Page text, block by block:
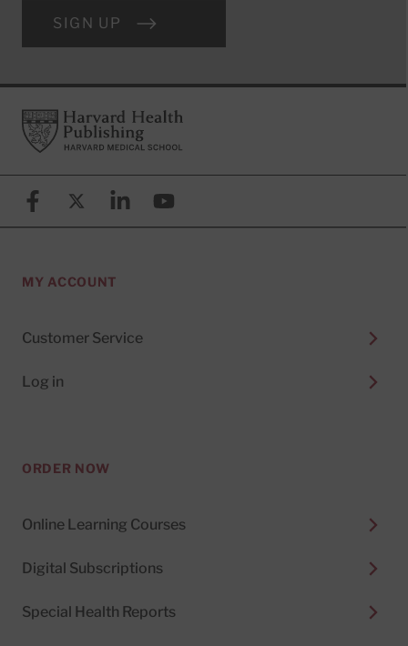
SIGN UP
FooterHarvard Health Publishing
FacebookX (formerly known as Twitter)
LinkedinYouTube
MY ACCOUNT
Customer Service
Log in
ORDER NOW
Online Learning Courses
Digital Subscriptions
Special Health Reports